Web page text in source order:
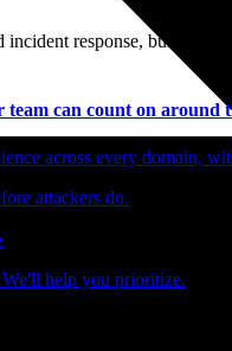
incident response, built for
team can count on around
across every domain,
attackers do.
help you prioritize.